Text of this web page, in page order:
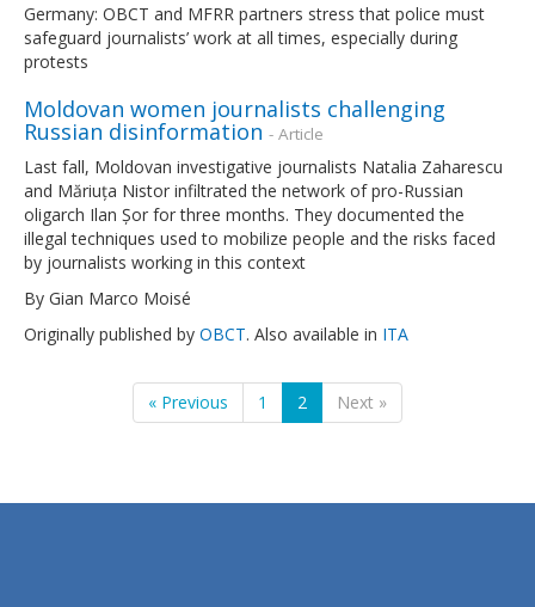
Germany: OBCT and MFRR partners stress that police must
safeguard journalists’ work at all times, especially during
protests
Moldovan women journalists challenging
Russian disinformation - Article
Last fall, Moldovan investigative journalists Natalia Zaharescu
and Măriuța Nistor infiltrated the network of pro-Russian
oligarch Ilan Șor for three months. They documented the
illegal techniques used to mobilize people and the risks faced
by journalists working in this context
By Gian Marco Moisé
Originally published by OBCT. Also available in ITA
« Previous 1 2 Next »